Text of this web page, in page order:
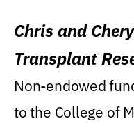
Chris and
Transplant
Non-endowed
to the College of